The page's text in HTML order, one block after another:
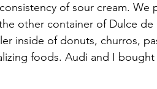
of sour cream. We
other container of Dulce
inside of donuts, churros,
foods. Audi and I